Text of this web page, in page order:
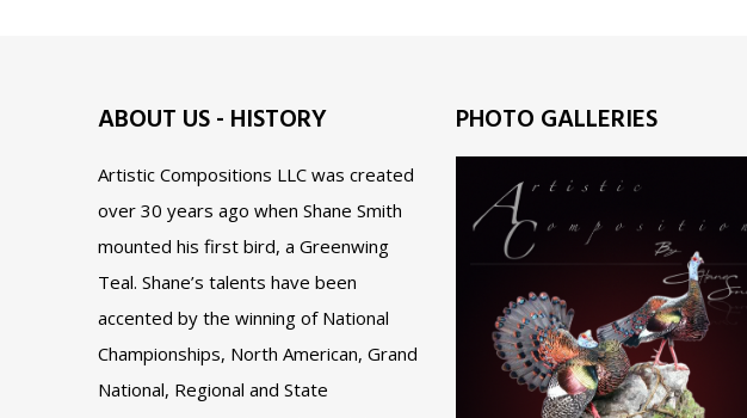
ABOUT US - HISTORY
Artistic Compositions LLC was created
over 30 years ago when Shane Smith
mounted his first bird, a Greenwing
Teal. Shane’s talents have been
accented by the winning of National
Championships, North American, Grand
National, Regional and State
PHOTO GALLERIES